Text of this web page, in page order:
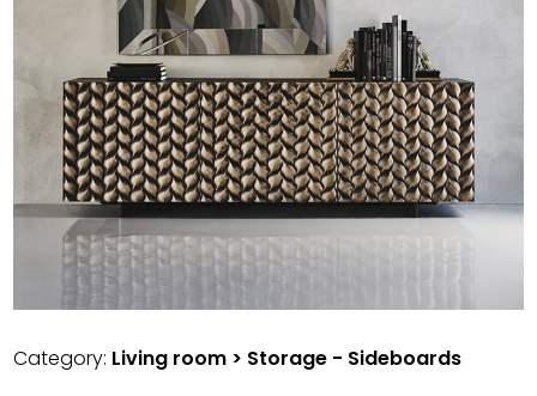
Category: Living room > Storage - Sideboards